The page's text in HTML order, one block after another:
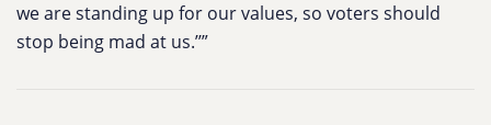
we are standing up for our values, so voters should
stop being mad at us.’’”